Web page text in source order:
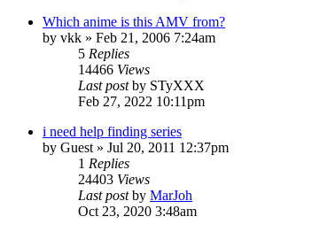
Which anime is this AMV from?
by vkk » Feb 21, 2006 7:24am
5 Replies
14466 Views
Last postby STyXXX
Feb 27, 2022 10:11pm
i need help finding series
by Guest » Jul 20, 2011 12:37pm
1 Replies
24403 Views
Last postby MarJoh
Oct 23, 2020 3:48am